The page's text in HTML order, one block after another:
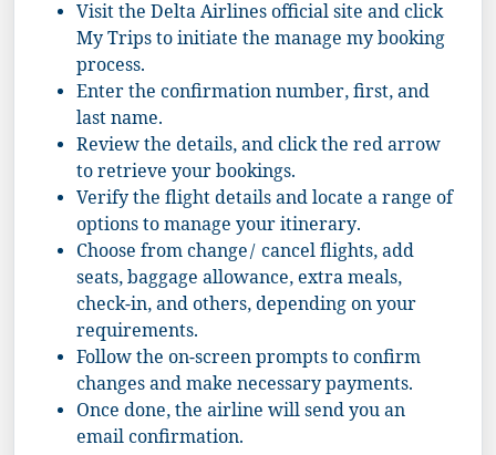
Visit the Delta Airlinesofficial site and click
My Trips to initiate the manage my booking
process.
Enter the confirmation number, first, and
last name.
Review the details, and click the red arrow
to retrieve your bookings.
Verify the flight details and locate a range of
options to manage your itinerary.
Choose from change/ cancel flights, add
seats, baggage allowance, extra meals,
check-in, and others, depending on your
requirements.
Follow the on-screen prompts to confirm
changes and make necessary payments.
Once done, the airline will send you an
email confirmation.